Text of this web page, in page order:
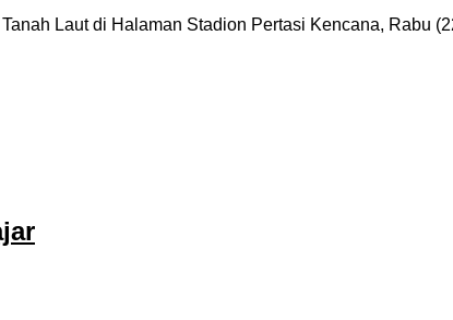
Laut di Halaman Stadion Pertasi Kencana, Rabu